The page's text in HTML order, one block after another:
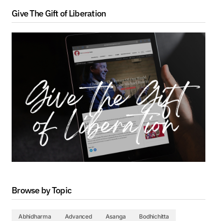
Give The Gift of Liberation
Browse by Topic
Abhidharma Advanced Asanga
Bodhichitta